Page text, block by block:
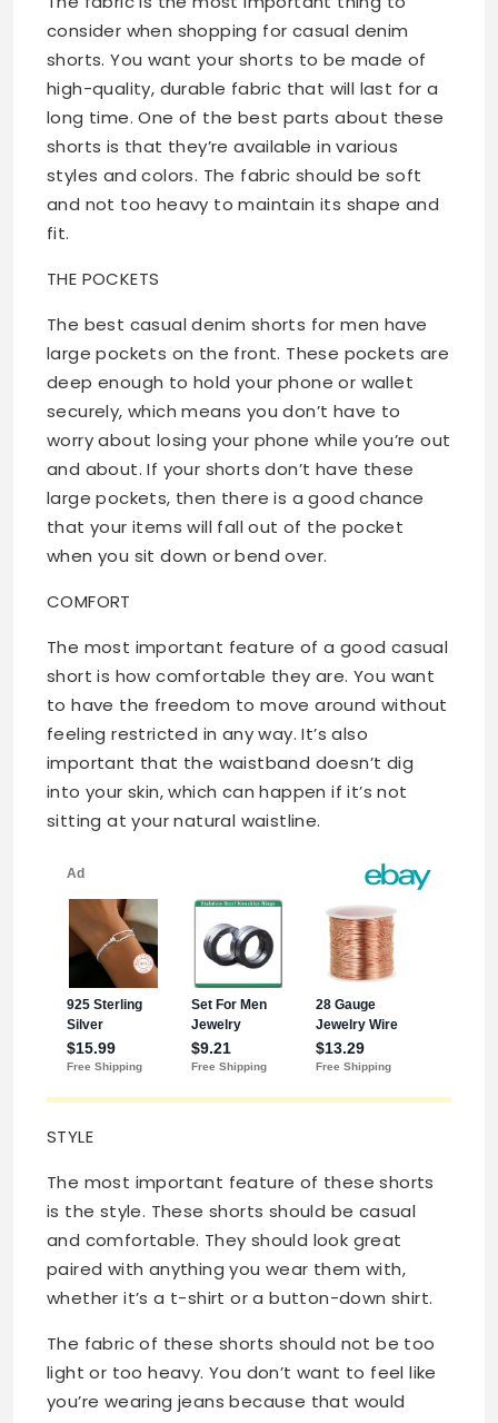
consider when shopping for casual denim
shorts. You want your shorts to be made of
high-quality, durable fabric that will last for a
long time. One of the best parts about these
shorts is that they’re available in various
styles and colors. The fabric should be soft
and not too heavy to maintain its shape and
fit.
THE POCKETS
The best casual denim shorts for men have
large pockets on the front. These pockets are
deep enough to hold your phone or wallet
securely, which means you don’t have to
worry about losing your phone while you’re out
and about. If your shorts don’t have these
large pockets, then there is a good chance
that your items will fall out of the pocket
when you sit down or bend over.
COMFORT
The most important feature of a good casual
short is how comfortable they are. You want
to have the freedom to move around without
feeling restricted in any way. It’s also
important that the waistband doesn’t dig
into your skin, which can happen if it’s not
sitting at your natural waistline.
STYLE
The most important feature of these shorts
is the style. These shorts should be casual
and comfortable. They should look great
paired with anything you wear them with,
whether it’s a t-shirt or a button-down shirt.
The fabric of these shorts should not be too
light or too heavy. You don’t want to feel like
you’re wearing jeans because that would